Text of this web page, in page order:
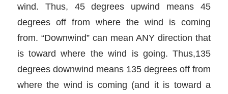
wind. Thus, 45 degrees upwind means 45
degrees off from where the wind is coming
from. “Downwind” can mean ANY direction that
is toward where the wind is going. Thus,135
degrees downwind means 135 degrees off from
where the wind is coming (and it is toward a